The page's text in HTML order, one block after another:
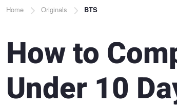
Breadcrumb
Home Originals BTS
How to
Under 10